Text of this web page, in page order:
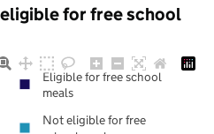
for free school
Eligible for free school
meals
Not eligible for free